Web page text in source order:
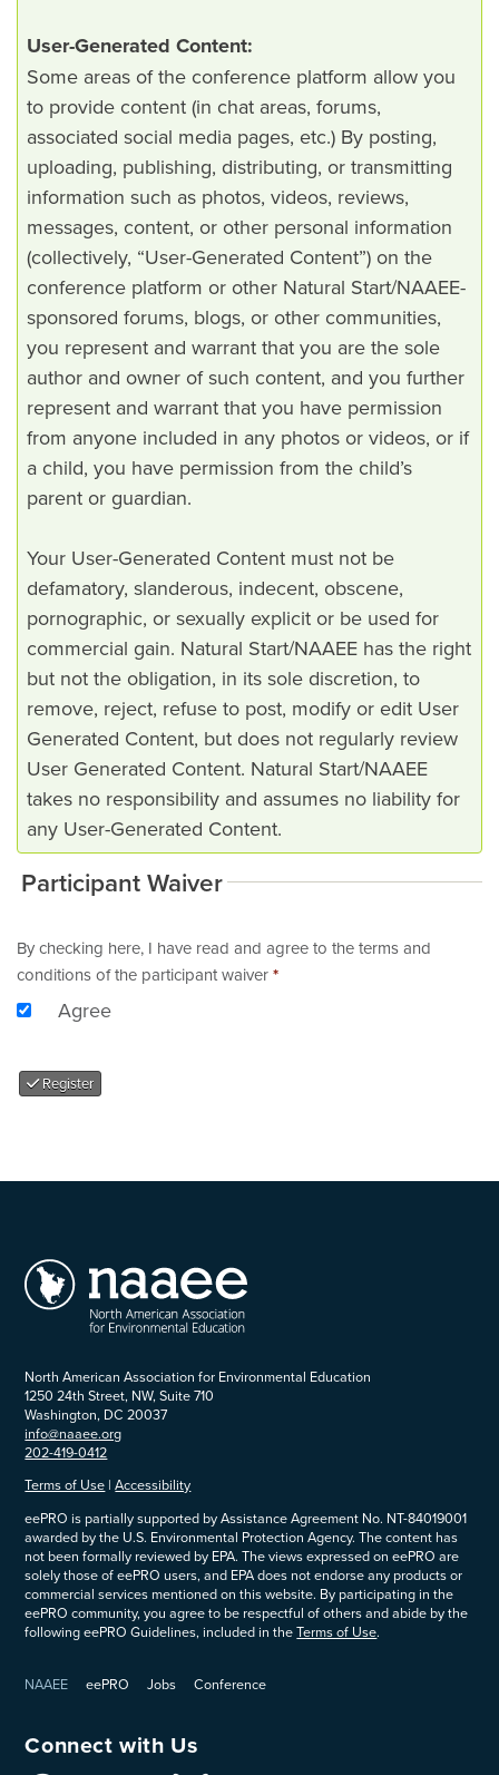
User-Generated Content:
Some areas of the conference platform allow you
to provide content (in chat areas, forums,
associated social media pages, etc.) By posting,
uploading, publishing, distributing, or transmitting
information such as photos, videos, reviews,
messages, content, or other personal information
(collectively, “User-Generated Content”) on the
conference platform or other Natural Start/NAAEE-
sponsored forums, blogs, or other communities,
you represent and warrant that you are the sole
author and owner of such content, and you further
represent and warrant that you have permission
from anyone included in any photos or videos, or if
a child, you have permission from the child’s
parent or guardian.
Your User-Generated Content must not be
defamatory, slanderous, indecent, obscene,
pornographic, or sexually explicit or be used for
commercial gain. Natural Start/NAAEE has the right
but not the obligation, in its sole discretion, to
remove, reject, refuse to post, modify or edit User
Generated Content, but does not regularly review
User Generated Content. Natural Start/NAAEE
takes no responsibility and assumes no liability for
any User-Generated Content.
Participant Waiver
By checking here, I have read and agree to the terms and
conditions of the participant waiver*
Agree
Register
North American Association for Environmental Education
1250 24th Street, NW, Suite 710
Washington, DC 20037
info@naaee.org
202-419-0412
Terms of Use |Accessibility
eePRO is partially supported by Assistance Agreement No. NT-84019001
awarded by the U.S. Environmental Protection Agency. The content has
not been formally reviewed by EPA. The views expressed on eePRO are
solely those of eePRO users, and EPA does not endorse any products or
commercial services mentioned on this website. By participating in the
eePRO community, you agree to be respectful of others and abide by the
following eePRO Guidelines, included in theTerms of Use.
NAAEE eePRO Jobs Conference
Connect with Us